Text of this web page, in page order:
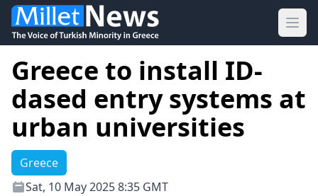
Greece to install ID-
dased entry systems at
urban universities
Greece
Sat, 10 May 2025 8:35 GMT